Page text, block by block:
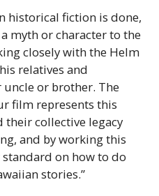
historical fiction is done,
myth or character to the
closely with the Helm
relatives and
uncle or brother. The
film represents this
their collective legacy
and by working this
standard on how to do
stories.”